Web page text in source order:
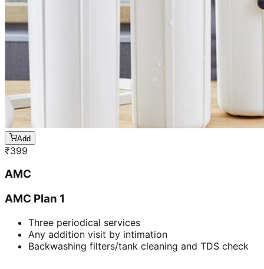
Add
₹399
AMC
AMC Plan 1
Three periodical services
Any addition visit by intimation
Backwashing filters/tank cleaning and TDS check